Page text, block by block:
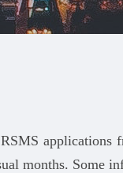
applications
months. Some